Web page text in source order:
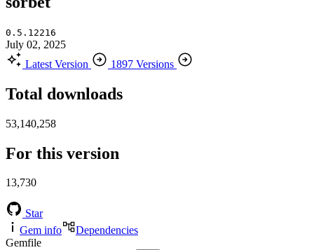
0.5.12216
July 02, 2025
Latest Version
1897 Versions
Total downloads
53,140,258
For this version
13,730
Star
Gem info
Dependencies
Gemfile